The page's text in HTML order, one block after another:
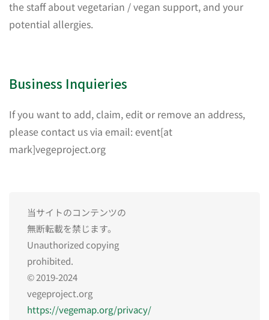
the staff about vegetarian / vegan support, and your
potential allergies.
Business Inquieries
If you want to add, claim, edit or remove an address,
please contact us via email: event[at
mark]vegeproject.org
当サイトのコンテンツの
無断転載を禁じます。
Unauthorized copying
prohibited.
© 2019-2024
vegeproject.org
https://vegemap.org/privacy/